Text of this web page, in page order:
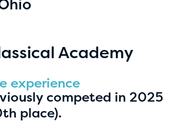
FAQS
Academy
experience
competed in 2025
place).